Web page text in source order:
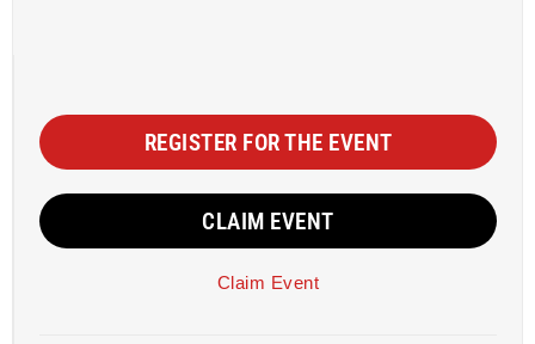
REGISTER FOR THE EVENT
CLAIM EVENT
Claim Event